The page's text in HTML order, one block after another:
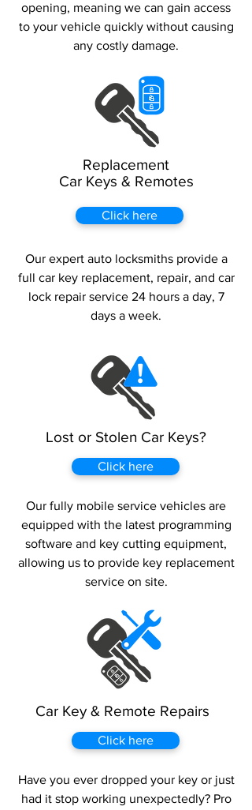
opening, meaning we can gain access
to your vehicle quickly without causing
any costly damage.
Replacement
Car Keys & Remotes
Click here
Our expert auto locksmiths provide a
full car key replacement, repair, and car
lock repair service 24 hours a day, 7
days a week.
Lost or Stolen Car Keys?
Click here
Our fully mobile service vehicles are
equipped with the latest programming
software and key cutting equipment,
allowing us to provide key replacement
service on site.
Car Key & Remote Repairs
Click here
Have you ever dropped your key or just
had it stop working unexpectedly? Pro